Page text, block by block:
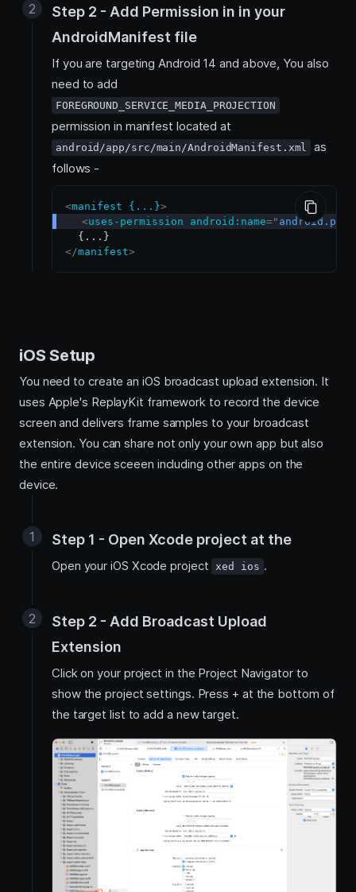
Step 2 - Add Permission in in your
AndroidManifest file
If you are targeting Android 14 and above, You also
need to add
FOREGROUND_SERVICE_MEDIA_PROJECTION
permission in manifest located at
android/app/src/main/AndroidManifest.xml
as
follows -
<manifest {...}>
<uses-permission android: name="
</manifest>
iOS Setup
You need to create an iOS broadcast upload extension. It
uses Apple's ReplayKit framework to record the device
screen and delivers frame samples to your broadcast
extension. You can share not only your own app but also
the entire device sceeen including other apps on the
device.
Step 1 - Open Xcode project at the
Open your iOS Xcode project xed ios .
Step 2 - Add Broadcast Upload
Extension
Click on your project in the Project Navigator to
show the project settings. Press + at the bottom of
the target list to add a new target.